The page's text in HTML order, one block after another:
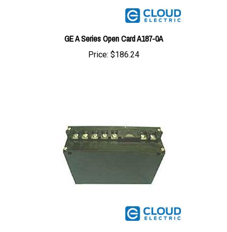
GE A Series Open Card A187-0A
Price:$186.24
GE Field Weakening Card B201-SM